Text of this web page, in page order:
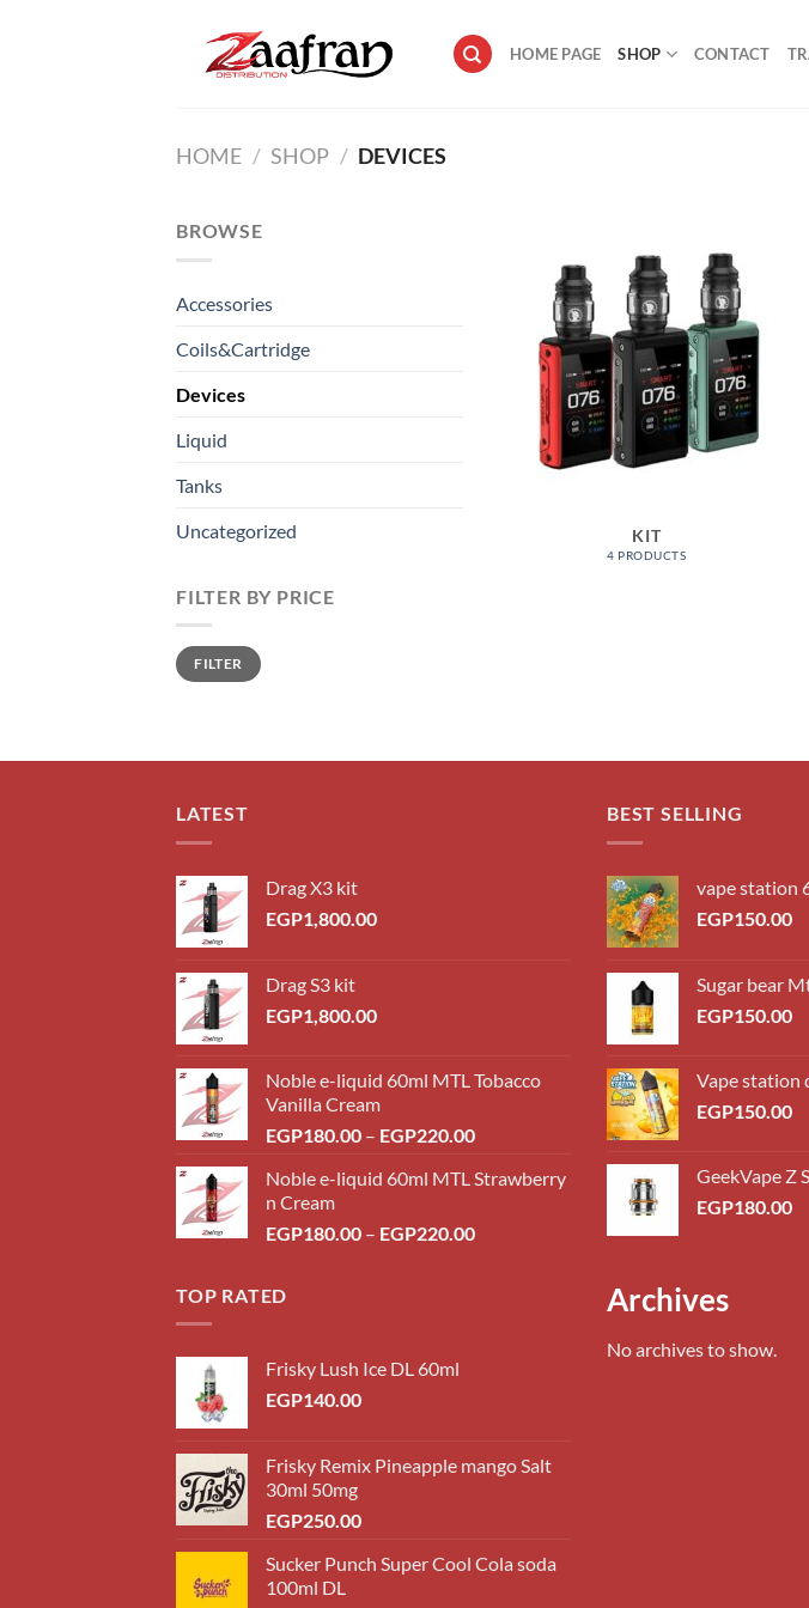
HOME PAGE SHOP CONTACT
HOME / SHOP / DEVICES
BROWSE
Accessories
Coils&Cartridge
Devices
Liquid
Tanks
Uncategorized
FILTER BY PRICE
Min
price
Max
priceFILTER
KIT
4 PRODUCTS
LATEST
Drag X3 kit
EGP1,800.00
Drag S3 kit
EGP1,800.00
Noble e-liquid 60ml MTL Tobacco
Vanilla Cream
EGP180.00 – EGP220.00Price
EGP180.00
EGP220.00
Noble e-liquid 60ml MTL Strawberry
n Cream
EGP180.00 – EGP220.00Price
BEST SELLING
vape station
EGP150.00
Sugar bear
EGP150.00
Vape station
EGP150.00
GeekVape Z
EGP180.00
TOP RATED
Frisky Lush Ice DL 60ml
EGP140.00
Frisky Remix Pineapple mango Salt
30ml 50mg
EGP250.00
Sucker Punch Super Cool Cola soda
100ml DL
Archives
No archives to show.